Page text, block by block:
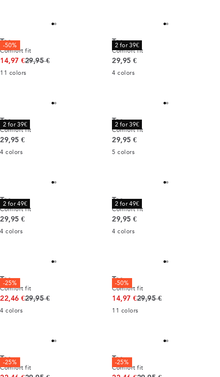
-50%
Tee
Comfort fit
14,97 €Original price
29,95 €
11 colors
2 for 39€
Tee
Comfort fit
Current price
29,95 €
4 colors
2 for 39€
Tee
Comfort fit
Current price
29,95 €
4 colors
2 for 39€
Tee
Comfort fit
Current price
29,95 €
5 colors
2 for 49€
Tee
Comfort fit
Current price
29,95 €
4 colors
2 for 49€
Tee
Comfort fit
Current price
29,95 €
4 colors
-25%
Tee
Comfort fit
22,46 €Original price
29,95 €
4 colors
-50%
Tee
Comfort fit
14,97 €Original price
29,95 €
11 colors
-25%
Tee
Comfort fit
-25%
Tee
Comfort fit